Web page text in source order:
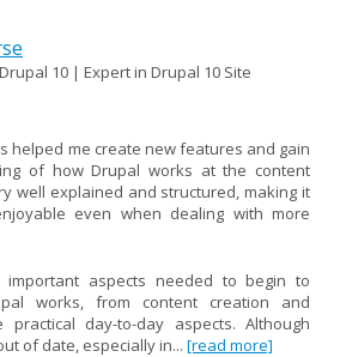
10 | Expert in Drupal 10 Site
helped me create new features and gain
of how Drupal works at the content
well explained and structured, making it
even when dealing with more
aspects needed to begin to
works, from content creation and
practical day-to-day aspects. Although
of date, especially in... [read more]